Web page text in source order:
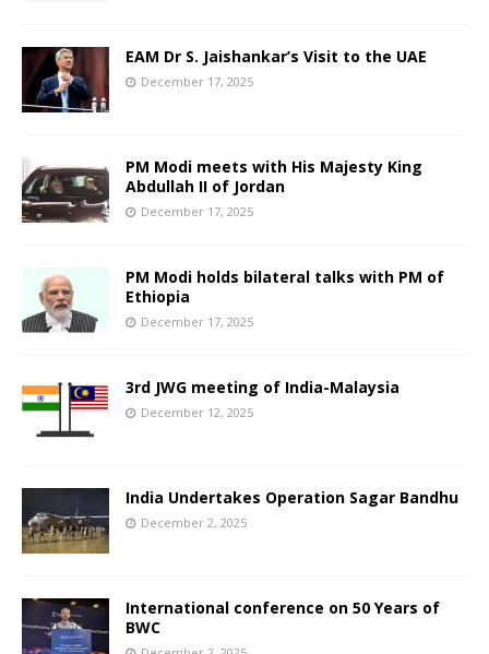
EAM Dr S. Jaishankar’s Visit to the UAE
December 17, 2025
PM Modi meets with His Majesty King
Abdullah II of Jordan
December 17, 2025
PM Modi holds bilateral talks with PM of
Ethiopia
December 17, 2025
3rd JWG meeting of India-Malaysia
December 12, 2025
India Undertakes Operation Sagar Bandhu
December 2, 2025
International conference on 50 Years of
BWC